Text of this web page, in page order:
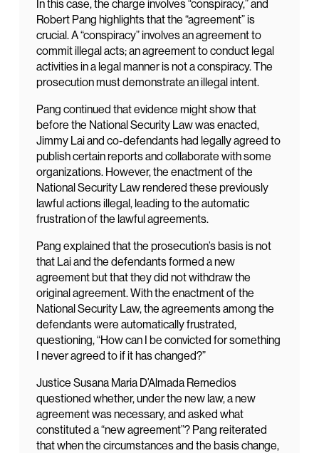
In this case, the charge involves “conspiracy,” and
Robert Pang highlights that the “agreement” is
crucial. A “conspiracy” involves an agreement to
commit illegal acts; an agreement to conduct legal
activities in a legal manner is not a conspiracy. The
prosecution must demonstrate an illegal intent.
Pang continued that evidence might show that
before the National Security Law was enacted,
Jimmy Lai and co-defendants had legally agreed to
publish certain reports and collaborate with some
organizations. However, the enactment of the
National Security Law rendered these previously
lawful actions illegal, leading to the automatic
frustration of the lawful agreements.
Pang explained that the prosecution’s basis is not
that Lai and the defendants formed a new
agreement but that they did not withdraw the
original agreement. With the enactment of the
National Security Law, the agreements among the
defendants were automatically frustrated,
questioning, “How can I be convicted for something
I never agreed to if it has changed?”
Justice Susana Maria D’Almada Remedios
questioned whether, under the new law, a new
agreement was necessary, and asked what
constituted a “new agreement”? Pang reiterated
that when the circumstances and the basis change,